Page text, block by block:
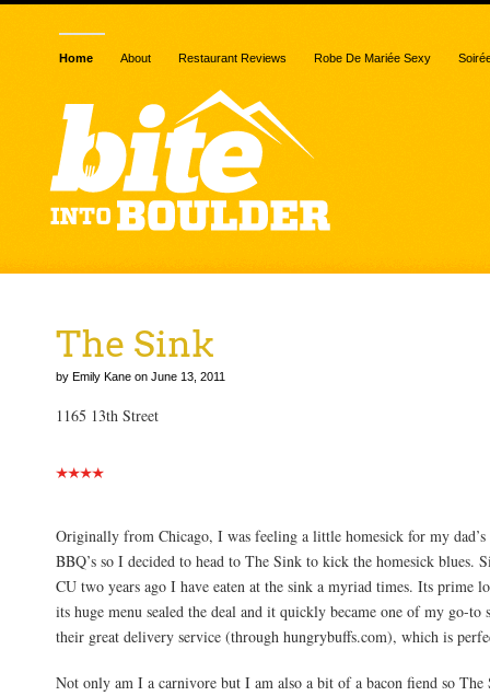
Home About Restaurant Reviews Robe De Mariée Sexy
The Sink
by Emily Kane on June 13, 2011
1165 13th Street
Originally from Chicago, I was feeling a little homesick for my dad’s
BBQ’s so I decided to head to The Sink to kick the homesick blues.
CU two years ago I have eaten at the sink a myriad times. Its prime
its huge menu sealed the deal and it quickly became one of my go-to
their great delivery service (through hungrybuffs.com), which is
Not only am I a carnivore but I am also a bit of a bacon fiend so The